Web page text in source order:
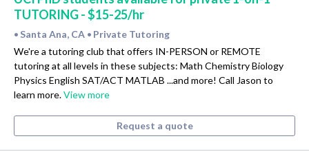
TUTORING - $15-25/hr
• Santa Ana, CA • Private Tutoring
We're a tutoring club that offers IN-PERSON or REMOTE
tutoring at all levels in these subjects: Math Chemistry Biology
Physics English SAT/ACT MATLAB ...and more! Call Jason to
learn more.View more
Request a quote